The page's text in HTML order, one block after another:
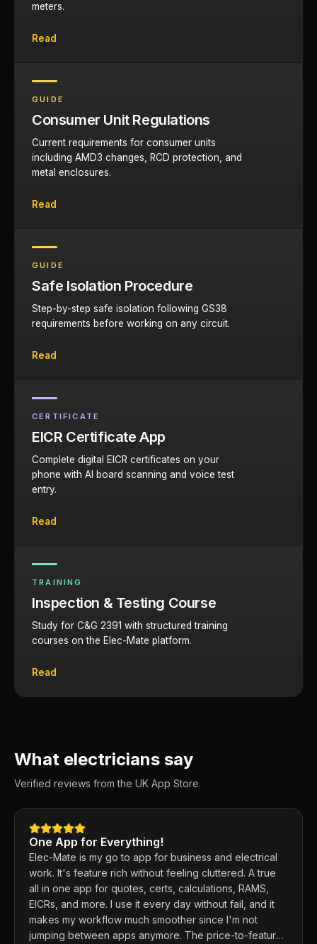
meters.
Read
GUIDE
Consumer Unit Regulations
Current requirements for consumer units
including AMD3 changes, RCD protection, and
metal enclosures.
Read
GUIDE
Safe Isolation Procedure
Step-by-step safe isolation following GS38
requirements before working on any circuit.
Read
CERTIFICATE
EICR Certificate App
Complete digital EICR certificates on your
phone with AI board scanning and voice test
entry.
Read
TRAINING
Inspection & Testing Course
Study for C&G 2391 with structured training
courses on the Elec-Mate platform.
Read
What electricians say
Verified reviews from the UK App Store.
One App for Everything!
Elec-Mate is my go to app for business and electrical
work. It's feature rich without feeling cluttered. A true
all in one app for quotes, certs, calculations, RAMS,
EICRs, and more. I use it every day without fail, and it
makes my workflow much smoother since I'm not
jumping between apps anymore. The price-to-feature